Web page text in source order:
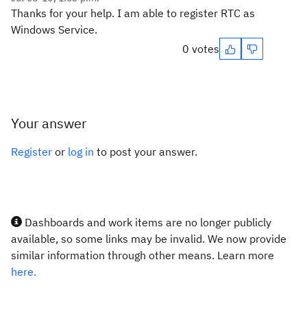
Thanks for your help. I am able to register RTC as
Windows Service.
0 votes
Your answer
Register or log in to post your answer.
Dashboards and work items are no longer publicly
available, so some links may be invalid. We now provide
similar information through other means. Learn more
here.